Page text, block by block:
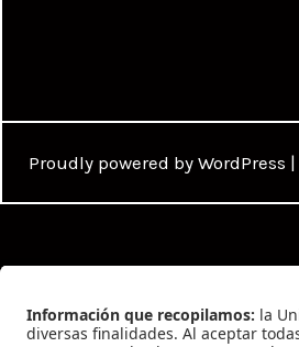
Proudly powered by WordPress |